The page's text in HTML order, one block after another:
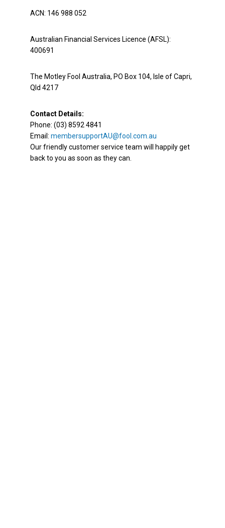
ACN: 146 988 052
Australian Financial Services Licence (AFSL):
400691
The Motley Fool Australia, PO Box 104, Isle of Capri,
Qld 4217
Contact Details:
Phone: (03) 8592 4841
Email: membersupportAU@fool.com.au
Our friendly customer service team will happily get
back to you as soon as they can.